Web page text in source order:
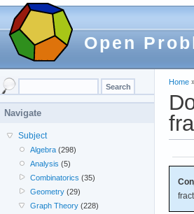
Open
Home
Navigate
Subject
Algebra (298)
Analysis (5)
Combinatorics (35)
Geometry (29)
Graph Theory (228)